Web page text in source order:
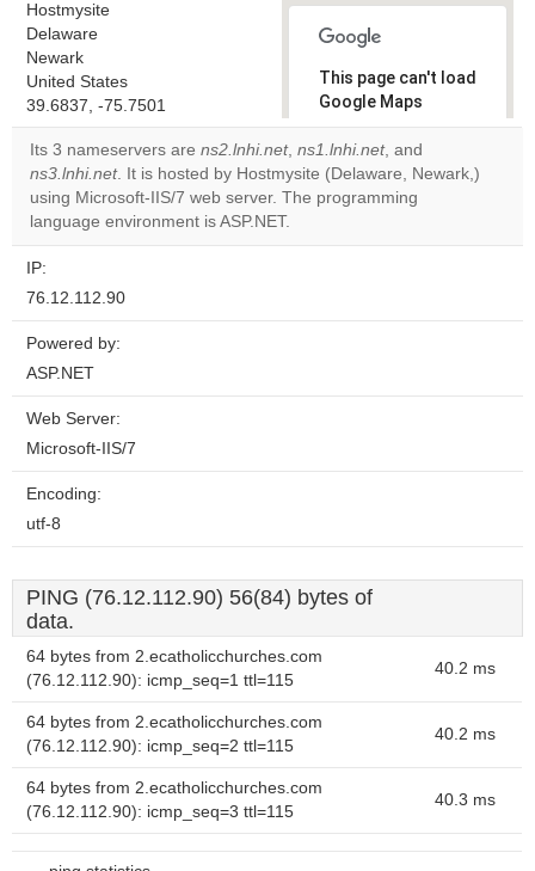
Hostmysite
Delaware
Newark
United States
39.6837, -75.7501
This page can't load
Google Maps
correctly.
Do you
own this
Its 3 nameservers are ns2.lnhi.net, ns1.lnhi.net, and
ns3.lnhi.net. It is hosted by Hostmysite (Delaware, Newark,)
using Microsoft-IIS/7 web server. The programming
language environment is ASP.NET.
IP:
76.12.112.90
Powered by:
ASP.NET
Web Server:
Microsoft-IIS/7
Encoding:
utf-8
PING (76.12.112.90) 56(84) bytes of
data.
64 bytes from 2.ecatholicchurches.com
(76.12.112.90): icmp_seq=1 ttl=115
40.2 ms
64 bytes from 2.ecatholicchurches.com
(76.12.112.90): icmp_seq=2 ttl=115
40.2 ms
64 bytes from 2.ecatholicchurches.com
(76.12.112.90): icmp_seq=3 ttl=115
40.3 ms